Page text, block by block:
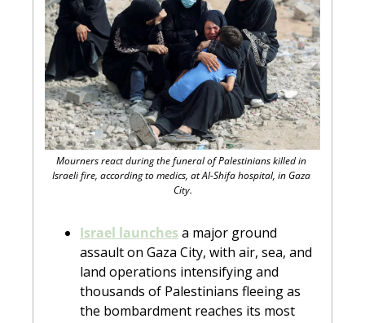
Mourners react during the funeral of Palestinians killed in
Israeli fire, according to medics, at Al-Shifa hospital, in Gaza
City.
Israel launches a major ground
assault on Gaza City, with air, sea, and
land operations intensifying and
thousands of Palestinians fleeing as
the bombardment reaches its most